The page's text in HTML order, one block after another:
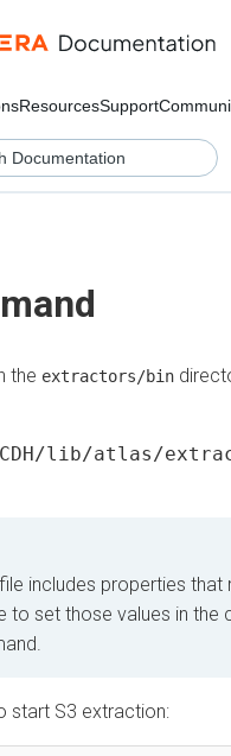
ResourcesSupport
the extractors/bin
lib/atlas/
includes properties that
to set those values in the
start S3 extraction: